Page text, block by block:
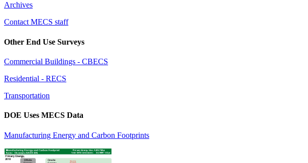
Archives
Contact MECS staff
Other End Use Surveys
Commercial Buildings - CBECS
Residential - RECS
Transportation
DOE Uses MECS Data
Manufacturing Energy and Carbon Footprints